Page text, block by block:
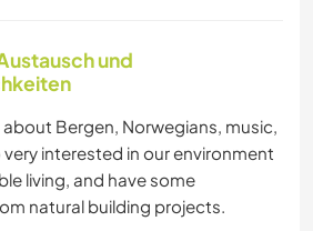
/ BOOTE
und
about Bergen, Norwegians, music,
very interested in our environment
living, and have some
natural building projects.